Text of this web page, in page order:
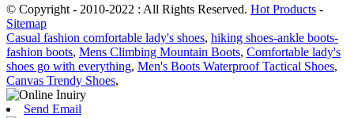
© Copyright - 2010-2022 : All Rights Reserved. Hot Products -
Sitemap
Casual fashion comfortable lady's shoes, hiking shoes-ankle boots-
fashion boots, Mens Climbing Mountain Boots, Comfortable lady's
shoes go with everything, Men's Boots Waterproof Tactical Shoes,
Canvas Trendy Shoes,
Send Email